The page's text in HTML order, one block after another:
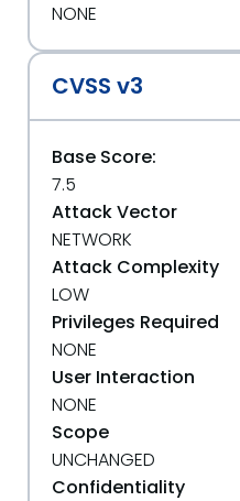
NONE
CVSS v3
Base Score:
7.5
Attack Vector
NETWORK
Attack Complexity
LOW
Privileges Required
NONE
User Interaction
NONE
Scope
UNCHANGED
Confidentiality